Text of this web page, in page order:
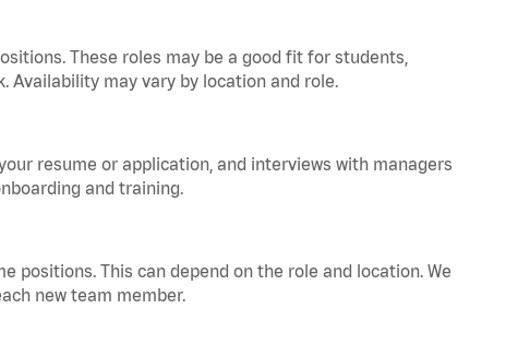
These roles may be a good fit for students,
Availability may vary by location and role.
resume or application, and interviews with managers
and training.
positions. This can depend on the role and location. We
new team member.